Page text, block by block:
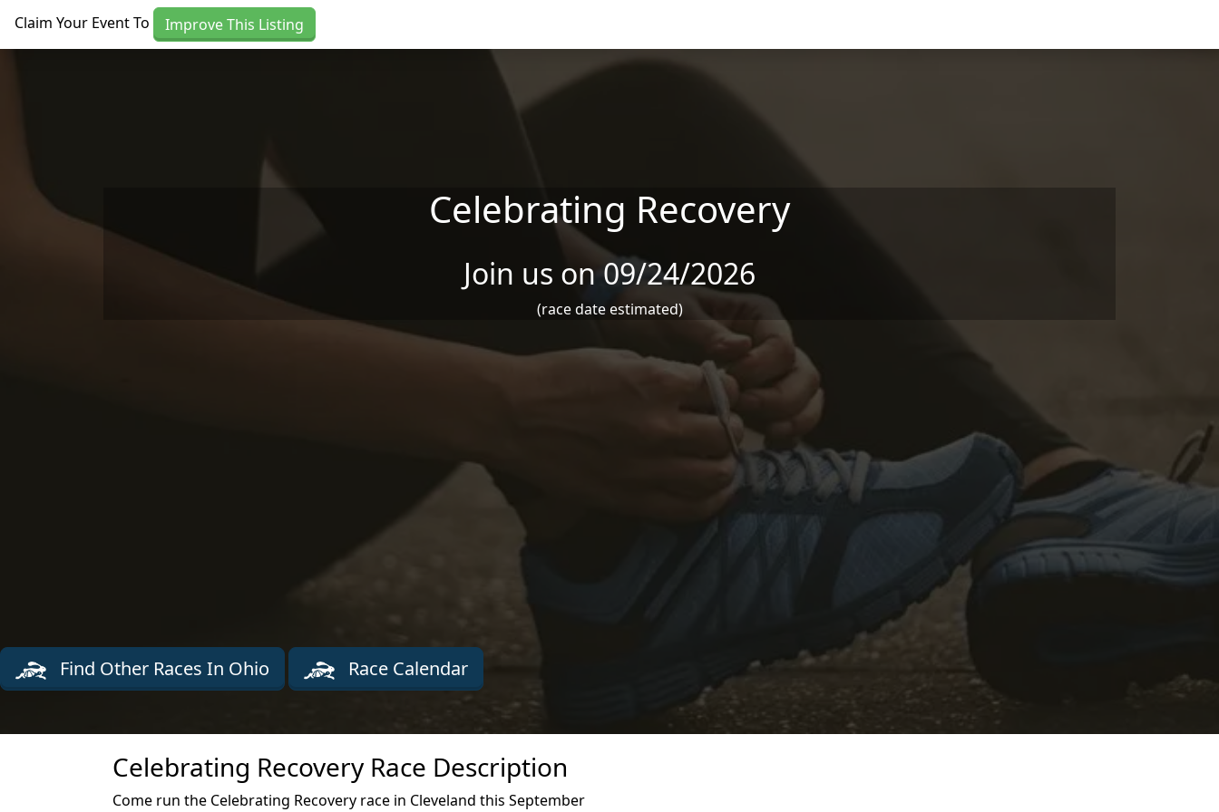
Claim Your Event To Improve This Listing
Celebrating Recovery
Join us on 09/24/2026
(race date estimated)
Find Other Races In Ohio Race Calendar
Celebrating Recovery Race Description
Come run the Celebrating Recovery race in Cleveland this September